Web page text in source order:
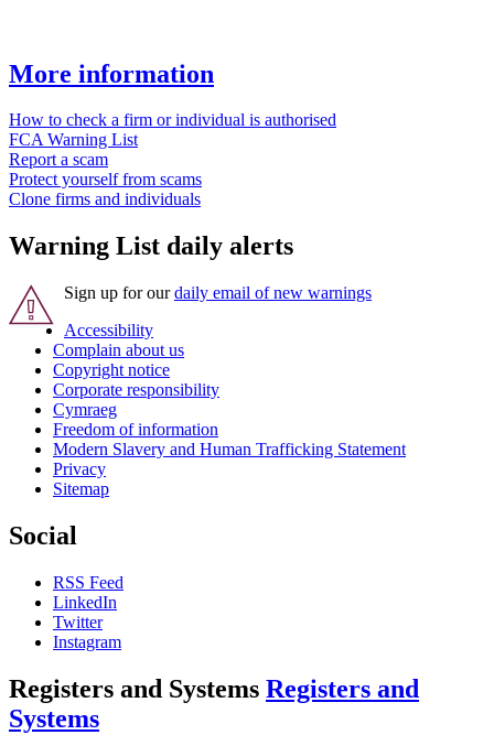
More information
How to check a firm or individual is authorised
FCA Warning List
Report a scam
Protect yourself from scams
Clone firms and individuals
Warning List daily alerts
Sign up for ourdaily email of new warnings
Accessibility
Complain about us
Copyright notice
Corporate responsibility
Cymraeg
Freedom of information
Modern Slavery and Human Trafficking Statement
Privacy
Sitemap
Social
RSS Feed
LinkedIn
Twitter
Instagram
Registers and Systems Registers and
Systems